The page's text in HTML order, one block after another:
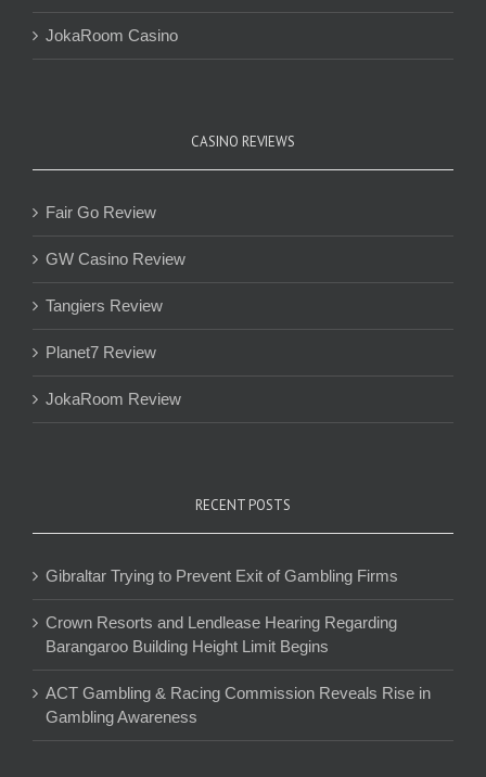
JokaRoom Casino
CASINO REVIEWS
Fair Go Review
GW Casino Review
Tangiers Review
Planet7 Review
JokaRoom Review
RECENT POSTS
Gibraltar Trying to Prevent Exit of Gambling Firms
Crown Resorts and Lendlease Hearing Regarding
Barangaroo Building Height Limit Begins
ACT Gambling & Racing Commission Reveals Rise in
Gambling Awareness